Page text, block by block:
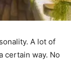
A lot of
certain way. No